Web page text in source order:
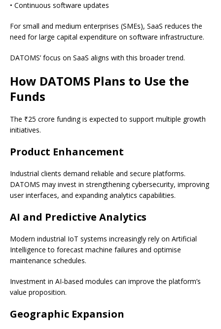
• Continuous software updates
For small and medium enterprises (SMEs), SaaS reduces the
need for large capital expenditure on software infrastructure.
DATOMS’ focus on SaaS aligns with this broader trend.
How DATOMS Plans to Use the
Funds
The ₹25 crore funding is expected to support multiple growth
initiatives.
Product Enhancement
Industrial clients demand reliable and secure platforms.
DATOMS may invest in strengthening cybersecurity, improving
user interfaces, and expanding analytics capabilities.
AI and Predictive Analytics
Modern industrial IoT systems increasingly rely on Artificial
Intelligence to forecast machine failures and optimise
maintenance schedules.
Investment in AI-based modules can improve the platform’s
value proposition.
Geographic Expansion